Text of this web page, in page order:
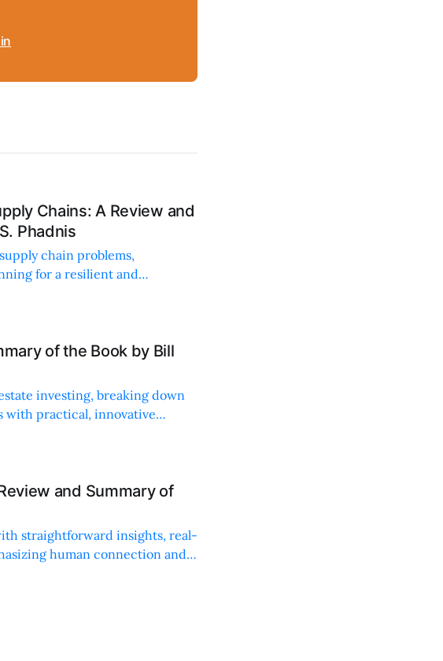
Chains: A Review and
Phadnis
chain problems,
for a resilient and
of the Book by Bill
investing, breaking down
with practical, innovative
and Summary of
straightforward insights, real-
human connection and